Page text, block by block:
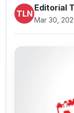
TLN
Editorial
Mar 30,